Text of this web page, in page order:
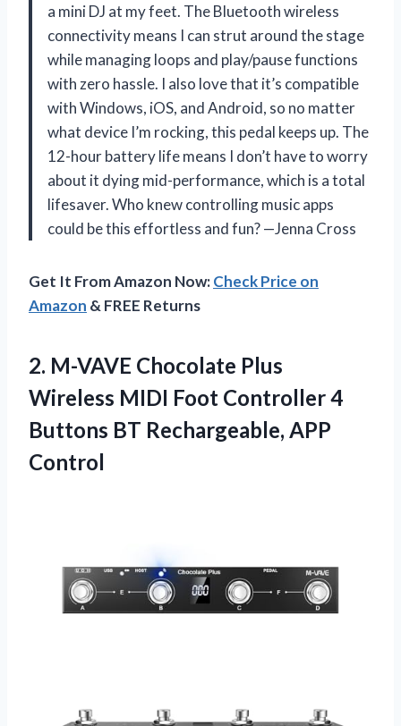
a mini DJ at my feet. The Bluetooth wireless
connectivity means I can strut around the stage
while managing loops and play/pause functions
with zero hassle. I also love that it’s compatible
with Windows, iOS, and Android, so no matter
what device I’m rocking, this pedal keeps up. The
12-hour battery life means I don’t have to worry
about it dying mid-performance, which is a total
lifesaver. Who knew controlling music apps
could be this effortless and fun? —Jenna Cross
Get It From Amazon Now:Check Price on
Amazon & FREE Returns
2. M-VAVE Chocolate Plus
Wireless MIDI Foot Controller 4
Buttons BT Rechargeable, APP
Control